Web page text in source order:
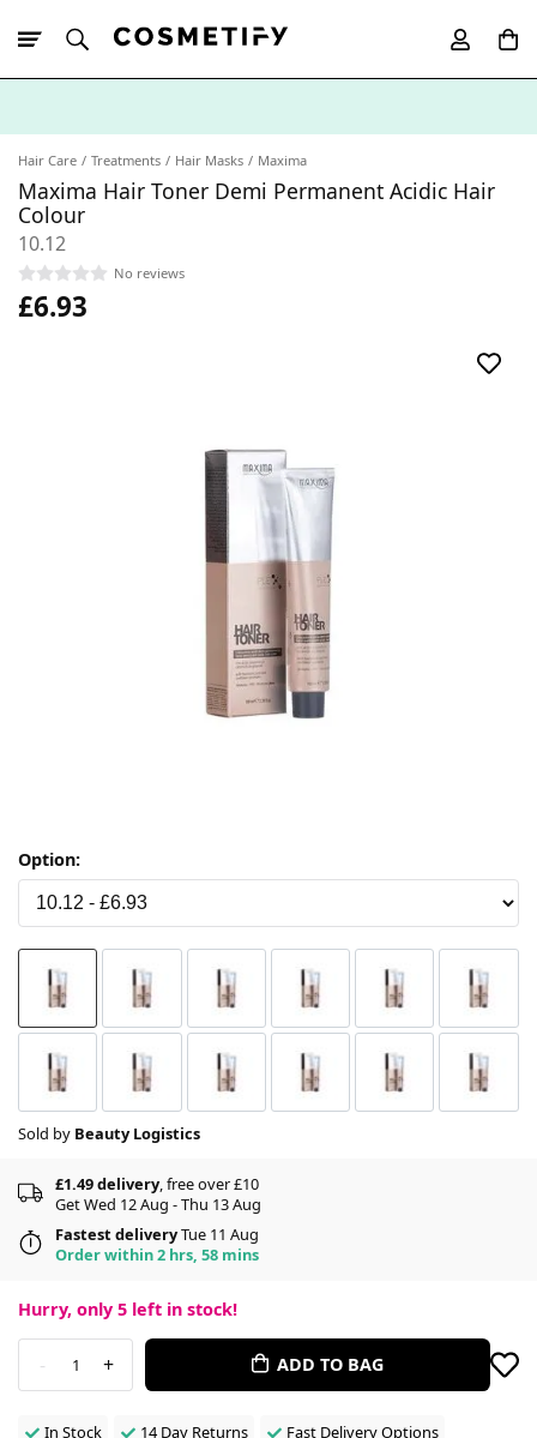
Hair Care Treatments Hair Masks Maxima
Maxima Hair Toner Demi Permanent Acidic Hair
Colour
10.12
No reviews
£6.93
Option:
Sold by Beauty Logistics
£1.49 delivery, free over £10
Get Wed 12 Aug - Thu 13 Aug
Fastest deliveryTue 11 Aug
Order within 2 hrs, 58 mins
Hurry, only 5 left in stock!
- 1 + ADD TO BAG
In Stock 14 Day Returns Fast Delivery Options